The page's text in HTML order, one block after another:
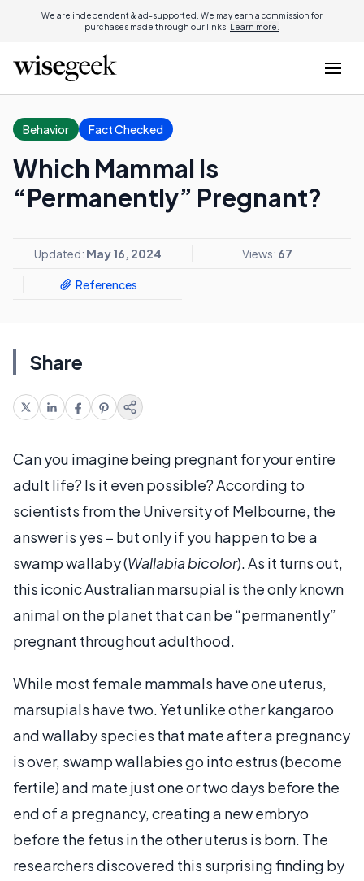
We are independent & ad-supported. We may earn a commission for
purchases made through our links. Learn more.
Behavior Fact Checked
Which Mammal Is
“Permanently” Pregnant?
Updated: May 16, 2024 Views: 67
References
Share
Can you imagine being pregnant for your entire
adult life? Is it even possible? According to
scientists from the University of Melbourne, the
answer is yes – but only if you happen to be a
swamp wallaby (Wallabia bicolor). As it turns out,
this iconic Australian marsupial is the only known
animal on the planet that can be “permanently”
pregnant throughout adulthood.
While most female mammals have one uterus,
marsupials have two. Yet unlike other kangaroo
and wallaby species that mate after a pregnancy
is over, swamp wallabies go into estrus (become
fertile) and mate just one or two days before the
end of a pregnancy, creating a new embryo
before the fetus in the other uterus is born. The
researchers discovered this surprising finding by